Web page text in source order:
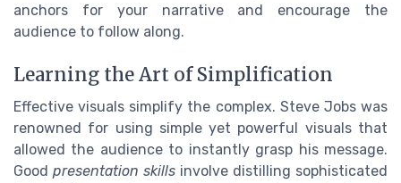
anchors for your narrative and encourage the
audience to follow along.
Learning the Art of Simplification
Effective visuals simplify the complex. Steve Jobs was
renowned for using simple yet powerful visuals that
allowed the audience to instantly grasp his message.
Good presentation skills involve distilling sophisticated